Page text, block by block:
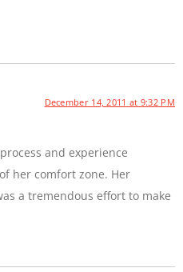
December 14, 2011 at 9:32 PM
and experience
her comfort zone. Her
a tremendous effort to make